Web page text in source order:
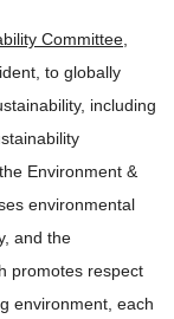
Committee
to globally
including
Environment &
environmental
and the
promotes respect
environment, each